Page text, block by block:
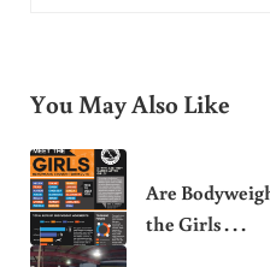
You May Also Like
Are
the Girls . . .